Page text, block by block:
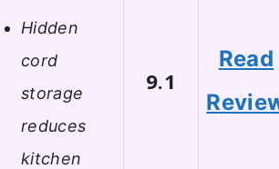
Hidden
cord
storage
reduces
kitchen
9.1
Read